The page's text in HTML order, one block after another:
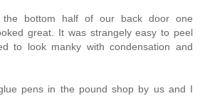
bottom half of our back door one
great. It was strangely easy to peel
to look manky with condensation and
pens in the pound shop by us and I